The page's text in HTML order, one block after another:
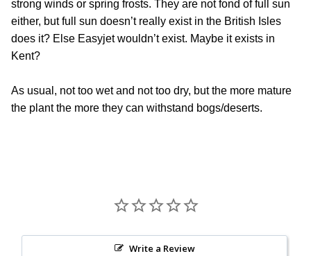
strong winds or spring frosts. They are not fond of full sun
either, but full sun doesn’t really exist in the British Isles
does it? Else Easyjet wouldn’t exist. Maybe it exists in
Kent?
As usual, not too wet and not too dry, but the more mature
the plant the more they can withstand bogs/deserts.
Write a Review